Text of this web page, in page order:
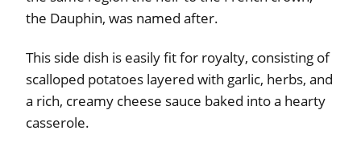
the Dauphin, was named after.
This side dish is easily fit for royalty, consisting of
scalloped potatoes layered with garlic, herbs, and
a rich, creamy cheese sauce baked into a hearty
casserole.